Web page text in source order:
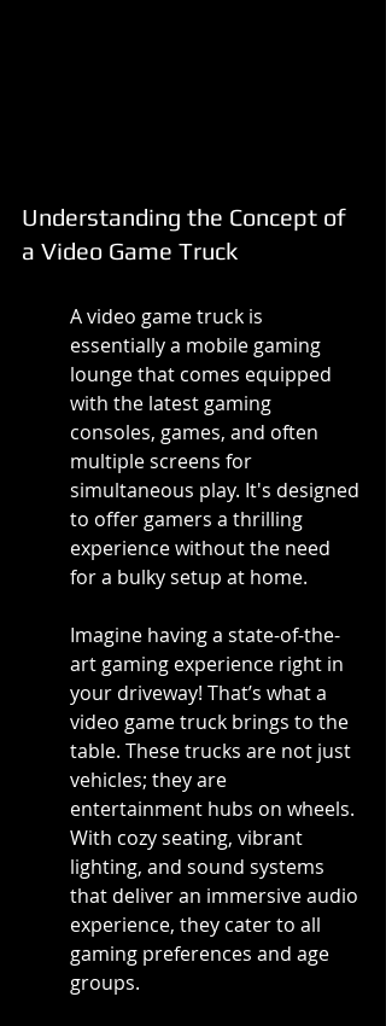
Understanding the Concept of
a Video Game Truck
A video game truck is
essentially a mobile gaming
lounge that comes equipped
with the latest gaming
consoles, games, and often
multiple screens for
simultaneous play. It's designed
to offer gamers a thrilling
experience without the need
for a bulky setup at home.
Imagine having a state-of-the-
art gaming experience right in
your driveway! That’s what a
video game truck brings to the
table. These trucks are not just
vehicles; they are
entertainment hubs on wheels.
With cozy seating, vibrant
lighting, and sound systems
that deliver an immersive audio
experience, they cater to all
gaming preferences and age
groups.